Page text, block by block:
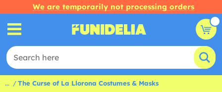
We are temporarily not processing orders
... The Curse of La Llorona Costumes & Masks